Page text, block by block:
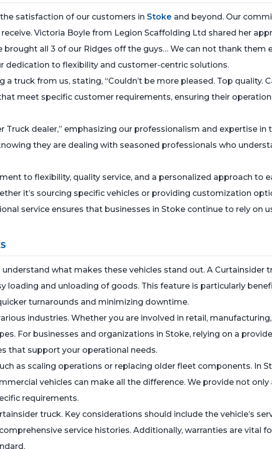
satisfaction of our customers in Stoke and beyond. Our
Victoria Boyle from Legion Scaffolding Ltd shared her
all 3 of our Ridges off the guys… We can not thank them
dedication to flexibility and customer-centric solutions.
truck from us, stating, “Couldn’t be more pleased. Top quality.
meet specific customer requirements, ensuring their
Truck dealer,” emphasizing our professionalism and expertise in
they are dealing with seasoned professionals who
to flexibility, quality service, and a personalized approach to
it’s sourcing specific vehicles or providing customization
service ensures that businesses in Stoke continue to rely on
what makes these vehicles stand out. A Curtainsider
loading and unloading of goods. This feature is particularly
turnarounds and minimizing downtime.
industries. Whether you are involved in retail,
For businesses and organizations in Stoke, relying on a
that support your operational needs.
as scaling operations or replacing older fleet components. In
vehicles can make all the difference. We provide not
requirements.
truck. Key considerations should include the vehicle’s
service histories. Additionally, warranties are vital